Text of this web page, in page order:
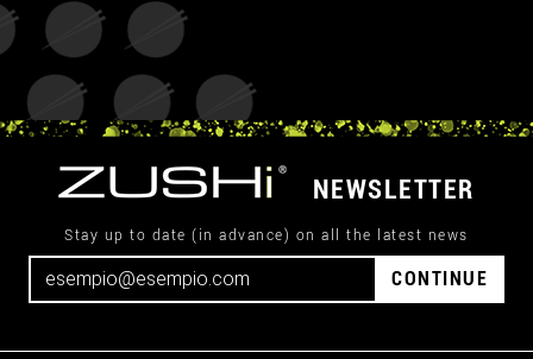
NEWSLETTER
Stay up to date (in advance) on all the latest news
CONTINUE